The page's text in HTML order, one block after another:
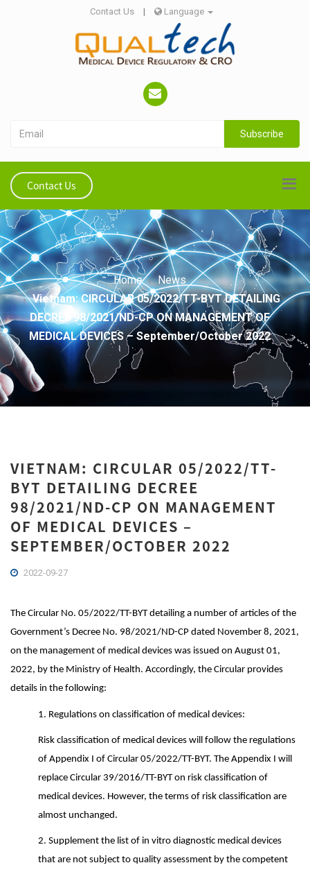
Contact Us | Language
Subscribe
Contact Us
Home
News
Vietnam: CIRCULAR 05/2022/TT-BYT DETAILING
DECREE 98/2021/ND-CP ON MANAGEMENT OF
MEDICAL DEVICES – September/October 2022
VIETNAM: CIRCULAR 05/2022/TT-
BYT DETAILING DECREE
98/2021/ND-CP ON MANAGEMENT
OF MEDICAL DEVICES –
SEPTEMBER/OCTOBER 2022
2022-09-27
The Circular No. 05/2022/TT-BYT detailing a number of articles of the
Government’s Decree No. 98/2021/ND-CP dated November 8, 2021,
on the management of medical devices was issued on August 01,
2022, by the Ministry of Health. Accordingly, the Circular provides
details in the following:
1. Regulations on classification of medical devices:
Risk classification of medical devices will follow the regulations
of Appendix I of Circular 05/2022/TT-BYT. The Appendix I will
replace Circular 39/2016/TT-BYT on risk classification of
medical devices. However, the terms of risk classification are
almost unchanged.
2. Supplement the list of in vitro diagnostic medical devices
that are not subject to quality assessment by the competent